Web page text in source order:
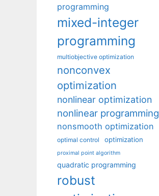
programming
mixed-integer
programming
multiobjective optimization
nonconvex
optimization
nonlinear optimization
nonlinear programming
nonsmooth optimization
optimal control optimization
proximal point algorithm
quadratic programming
robust